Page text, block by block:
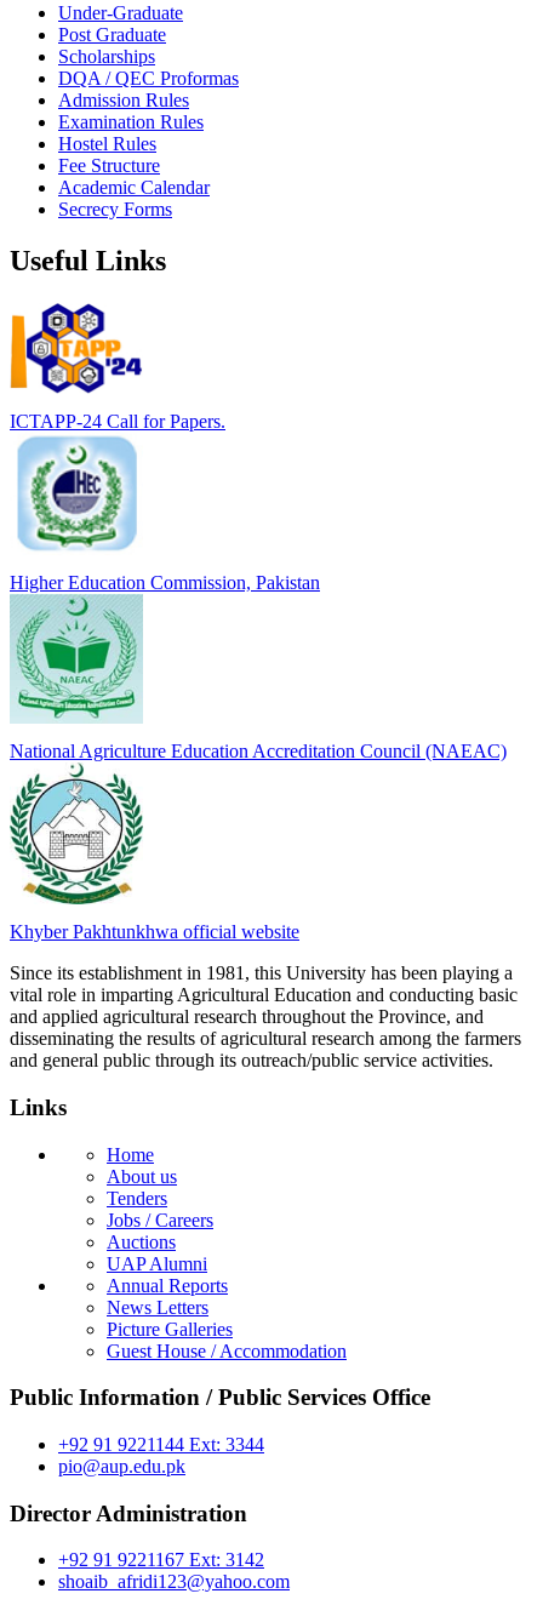
Under-Graduate
Post Graduate
Scholarships
DQA / QEC Proformas
Admission Rules
Examination Rules
Hostel Rules
Fee Structure
Academic Calendar
Secrecy Forms
Useful Links
ICTAPP-24 Call for Papers.
Higher Education Commission, Pakistan
National Agriculture Education Accreditation Council (NAEAC)
Khyber Pakhtunkhwa official website
Since its establishment in 1981, this University has been playing a
vital role in imparting Agricultural Education and conducting basic
and applied agricultural research throughout the Province, and
disseminating the results of agricultural research among the farmers
and general public through its outreach/public service activities.
Links
Home
About us
Tenders
Jobs / Careers
Auctions
UAP Alumni
Annual Reports
News Letters
Picture Galleries
Guest House / Accommodation
Public Information / Public Services Office
+92 91 9221144 Ext: 3344
pio@aup.edu.pk
Director Administration
+92 91 9221167 Ext: 3142
shoaib_afridi123@yahoo.com